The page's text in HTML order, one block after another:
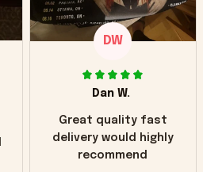
DW
Dan W.
Great quality fast
delivery would highly
recommend